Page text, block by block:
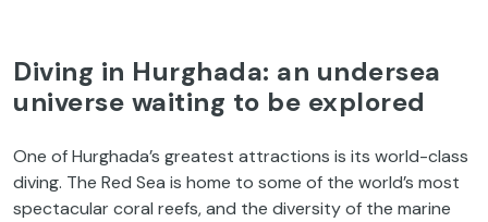
Diving in Hurghada: an undersea
universe waiting to be explored
One of Hurghada’s greatest attractions is its world-class
diving. The Red Sea is home to some of the world’s most
spectacular coral reefs, and the diversity of the marine